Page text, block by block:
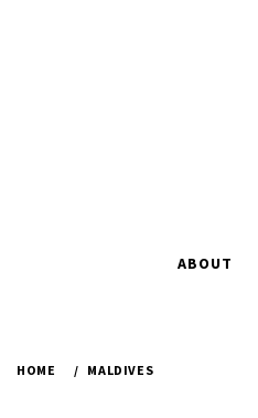
ABOUT
HOME MALDIVES